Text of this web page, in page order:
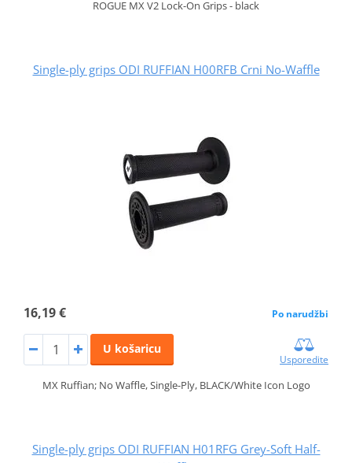
ROGUE MX V2 Lock-On Grips - black
Single-ply grips ODI RUFFIAN H00RFB Crni No-Waffle
16,19 € Po narudžbi
U košaricu
Usporedite
MX Ruffian; No Waffle, Single-Ply, BLACK/White Icon Logo
Single-ply grips ODI RUFFIAN H01RFG Grey-Soft Half-